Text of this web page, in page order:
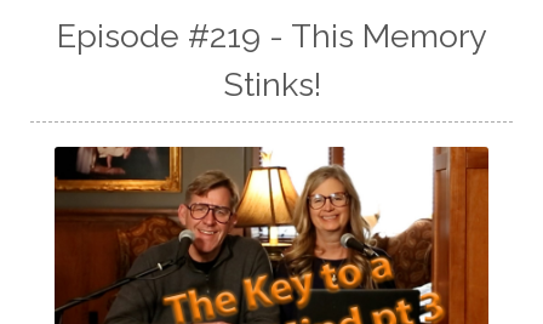
Episode #219 - This Memory
Stinks!